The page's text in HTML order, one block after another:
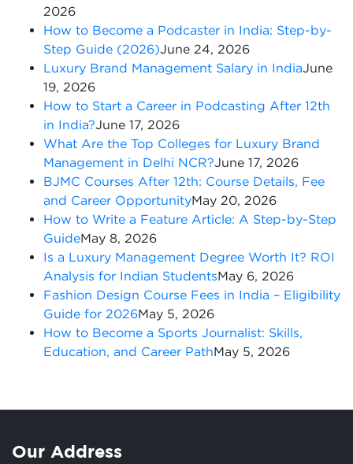
2026
How to Become a Podcaster in India: Step-by-
Step Guide (2026)June 24, 2026
Luxury Brand Management Salary in IndiaJune
19, 2026
How to Start a Career in Podcasting After 12th
in India?June 17, 2026
What Are the Top Colleges for Luxury Brand
Management in Delhi NCR?June 17, 2026
BJMC Courses After 12th: Course Details, Fee
and Career OpportunityMay 20, 2026
How to Write a Feature Article: A Step-by-Step
GuideMay 8, 2026
Is a Luxury Management Degree Worth It? ROI
Analysis for Indian StudentsMay 6, 2026
Fashion Design Course Fees in India – Eligibility
Guide for 2026May 5, 2026
How to Become a Sports Journalist: Skills,
Education, and Career PathMay 5, 2026
Our Address